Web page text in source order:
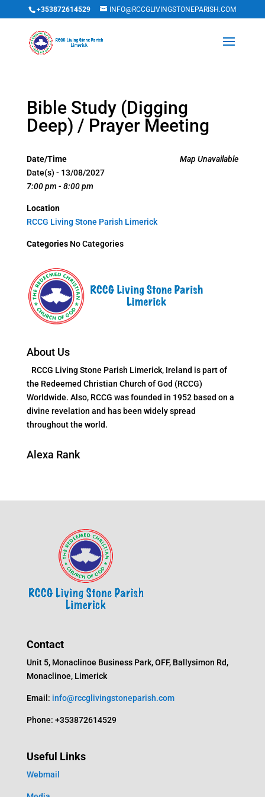
+353872614529 INFO@RCCGLIVINGSTONEPARISH.COM
Bible Study (Digging
Deep) / Prayer Meeting
Map Unavailable
Date/Time
Date(s) - 13/08/2027
7:00 pm - 8:00 pm
Location
RCCG Living Stone Parish Limerick
CategoriesNo Categories
About Us
RCCG Living Stone Parish Limerick, Ireland is part of
the Redeemed Christian Church of God (RCCG)
Worldwide. Also, RCCG was founded in 1952 based on a
divine revelation and has been widely spread
throughout the world.
Alexa Rank
Contact
Unit 5, Monaclinoe Business Park, OFF, Ballysimon Rd,
Monaclinoe, Limerick
Email: info@rccglivingstoneparish.com
Phone: +353872614529
Useful Links
Webmail